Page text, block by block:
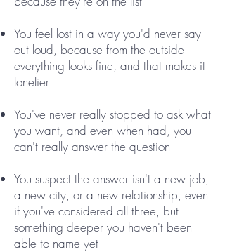
You feel lost in a way you'd never say
out loud, because from the outside
everything looks fine, and that makes it
lonelier
You've never really stopped to ask what
you want, and even when had, you
can't really answer the question
You suspect the answer isn't a new job,
a new city, or a new relationship, even
if you've considered all three, but
something deeper you haven't been
able to name yet